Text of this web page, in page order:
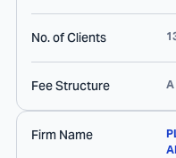
No. of Clients
Fee Structure A
Firm Name